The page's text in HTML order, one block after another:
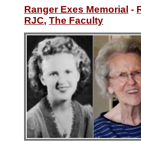
Ranger Exes Memorial -
RJC, The Faculty